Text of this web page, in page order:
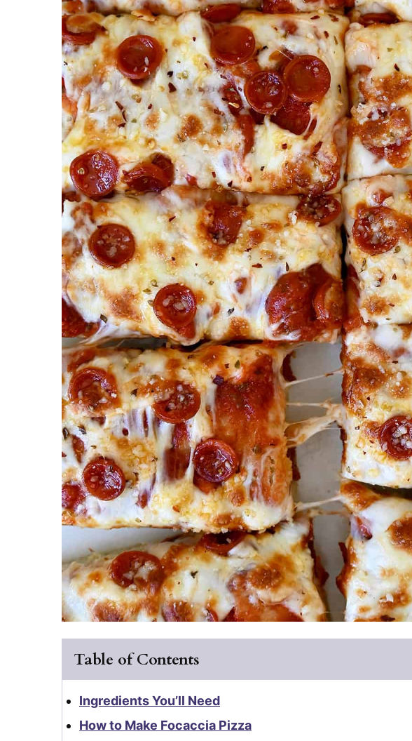
Table of Contents
Ingredients You’ll Need
How to Make Focaccia Pizza